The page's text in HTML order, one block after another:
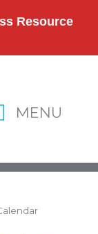
Resource
MENU